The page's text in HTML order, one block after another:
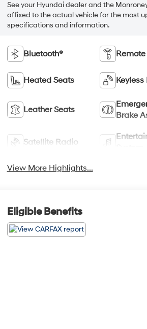
See your Hyundai dealer and the
affixed to the actual vehicle for the most
specifications and information.
Bluetooth®
Heated Seats Keyless
Leather Seats
Brake
Satellite Radio
View More Highlights...
Eligible Benefits